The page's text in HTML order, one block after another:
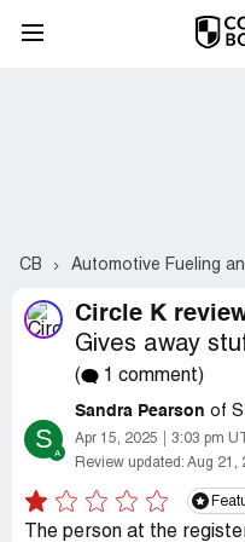
CB Automotive Fueling
Circle K
Gives away
( 1 comment)
S
Sandra Pearson of
Apr 15, 2025 3:03 pm
Review updated: Aug 21,
The person at the